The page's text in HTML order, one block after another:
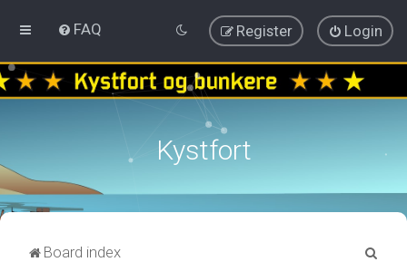
FAQ Login
Register
Kystfort
Board index